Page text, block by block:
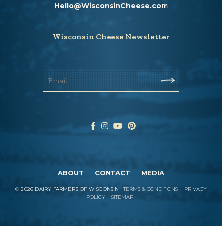
Hello@WisconsinCheese.com
Wisconsin Cheese Newsletter
ABOUT CONTACT MEDIA
©2026 DAIRY FARMERS OF WISCONSIN TERMS & CONDITIONS
PRIVACY
POLICY
SITEMAP